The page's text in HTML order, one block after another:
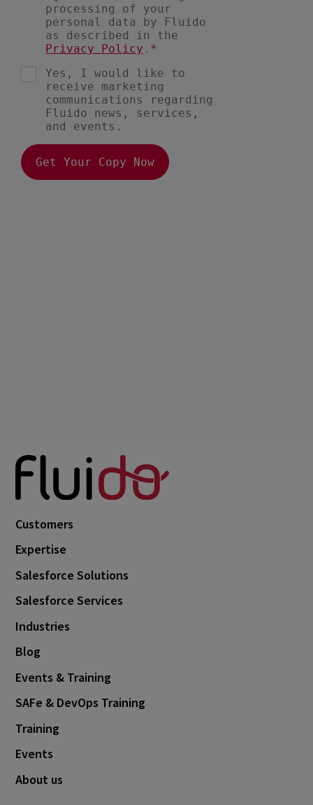
Customers
Expertise
Salesforce Solutions
Salesforce Services
Industries
Blog
Events & Training
SAFe & DevOps Training
Training
Events
About us